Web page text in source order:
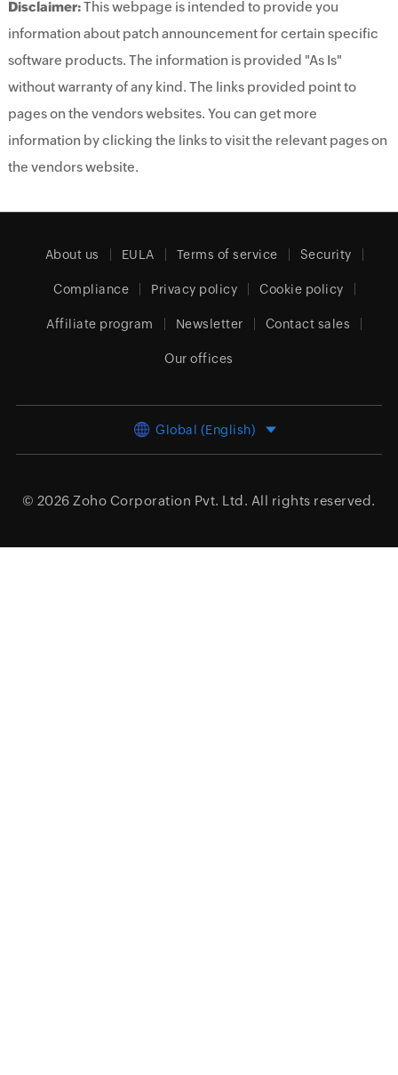
Disclaimer:This webpage is intended to provide you
information about patch announcement for certain specific
software products. The information is provided "As Is"
without warranty of any kind. The links provided point to
pages on the vendors websites. You can get more
information by clicking the links to visit the relevant pages on
the vendors website.
About us EULA Terms of service Security
Compliance Privacy policy Cookie policy
Affiliate program Newsletter Contact sales
Our offices
Global (English)
© 2026 Zoho Corporation Pvt. Ltd. All rights reserved.